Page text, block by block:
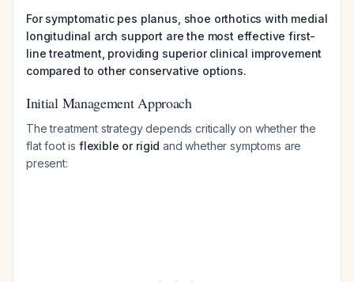
For symptomatic pes planus, shoe orthotics with medial
longitudinal arch support are the most effective first-
line treatment, providing superior clinical improvement
compared to other conservative options.
Initial Management Approach
The treatment strategy depends critically on whether the
flat foot is flexible or rigid and whether symptoms are
present: